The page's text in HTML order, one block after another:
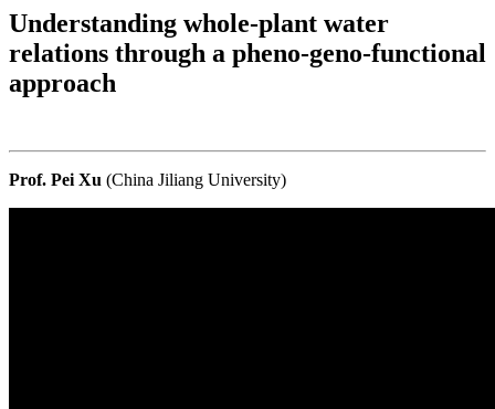
Understanding whole-plant water
relations through a pheno-geno-functional
approach
Prof. Pei Xu (China Jiliang University)